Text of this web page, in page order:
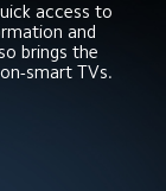
access to
and
brings the
smart TVs.